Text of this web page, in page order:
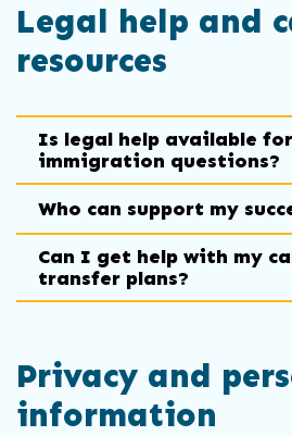
Legal help and
resources
Is legal help available for
immigration questions?
Who can support my
Can I get help with my
transfer plans?
Privacy and
information